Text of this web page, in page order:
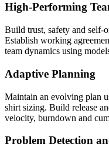
High-Performing
Build trust, safety and self-
Establish working
team dynamics using
Adaptive Planning
Maintain an evolving plan
shirt sizing. Build release
velocity, burndown and
Problem Detection